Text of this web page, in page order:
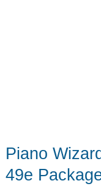
Piano
49e